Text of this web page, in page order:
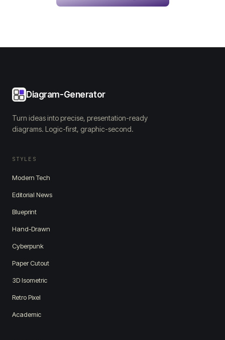
Diagram-Generator
Turn ideas into precise, presentation-ready
diagrams. Logic-first, graphic-second.
STYLES
Modern Tech
Editorial News
Blueprint
Hand-Drawn
Cyberpunk
Paper Cutout
3D Isometric
Retro Pixel
Academic